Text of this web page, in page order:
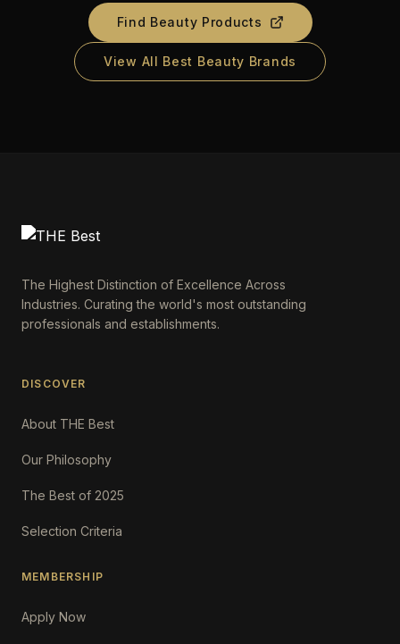
Find Beauty Products
View All Best Beauty Brands
The Highest Distinction of Excellence Across
Industries. Curating the world's most outstanding
professionals and establishments.
DISCOVER
About THE Best
Our Philosophy
The Best of 2025
Selection Criteria
MEMBERSHIP
Apply Now